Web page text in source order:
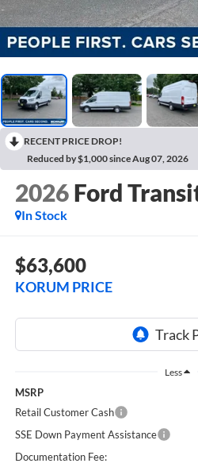
RECENT PRICE DROP!
Reduced by $1,000 since Aug 07, 2026
2026 Ford
In Stock
$63,600
KORUM PRICE
Less
MSRP
Retail Customer Cash
SSE Down Payment Assistance
Documentation Fee: